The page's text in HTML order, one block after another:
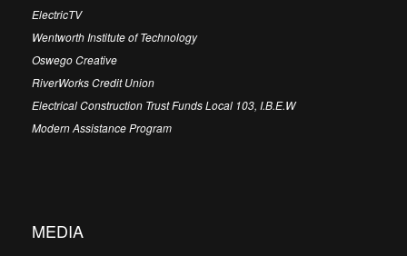
ElectricTV
Wentworth Institute of Technology
Oswego Creative
RiverWorks Credit Union
Electrical Construction Trust Funds Local 103, I.B.E.W
Modern Assistance Program
MEDIA